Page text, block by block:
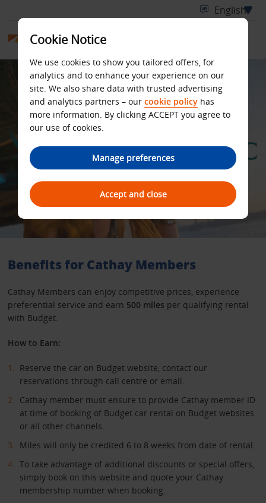
Benefits for Cathay Members
Cathay Members can enjoy competitive prices, experience
preferential service and earn 500 miles per qualifying rental
with Budget.
How to Earn:
Reserve the car on Budget website, contact our
reservations through call centre or email.
Cathay member must ensure to provide Cathay member ID
at time of booking of Budget car rental on Budget websites
or all other channels.
Miles will only be credited 6 to 8 weeks from date of rental.
To take advantage of additional discounts or special offers,
simply book on this website and quote your Cathay
membership number when booking.
Cookie Notice
We use cookies to show you tailored offers, for
analytics and to enhance your experience on our
site. We also share data with trusted advertising
and analytics partners – our cookie policy has
more information. By clicking ACCEPT you agree to
our use of cookies.
Manage preferences
Accept and close